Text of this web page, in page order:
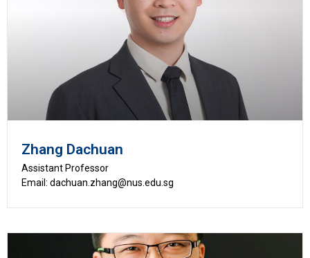
Zhang Dachuan
Assistant Professor
Email: dachuan.zhang@nus.edu.sg